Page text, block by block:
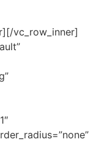
vc_row_inner]